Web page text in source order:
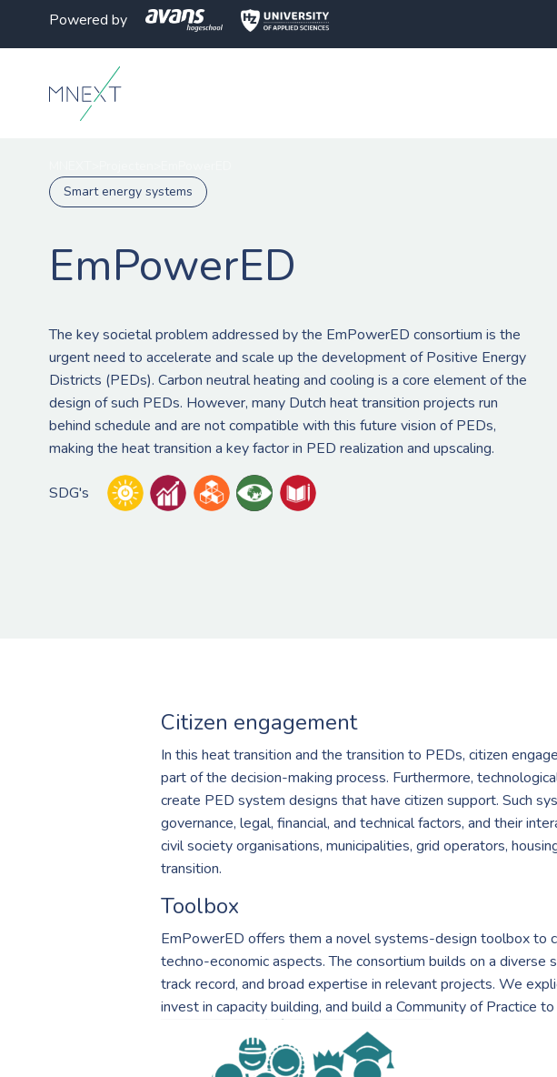
Powered by
Smart energy systems
EmPowerED
The key societal problem addressed by the EmPowerED consortium is the
urgent need to accelerate and scale up the development of Positive Energy
Districts (PEDs). Carbon neutral heating and cooling is a core element of the
design of such PEDs. However, many Dutch heat transition projects run
behind schedule and are not compatible with this future vision of PEDs,
making the heat transition a key factor in PED realization and upscaling.
SDG's
Citizen engagement
In this heat transition and the transition to PEDs, citizen
part of the decision-making process. Furthermore,
create PED system designs that have citizen support. Such
governance, legal, financial, and technical factors, and their
civil society organisations, municipalities, grid operators,
transition.
Toolbox
EmPowerED offers them a novel systems-design toolbox to
techno-economic aspects. The consortium builds on a
track record, and broad expertise in relevant projects. We
invest in capacity building, and build a Community of Practice